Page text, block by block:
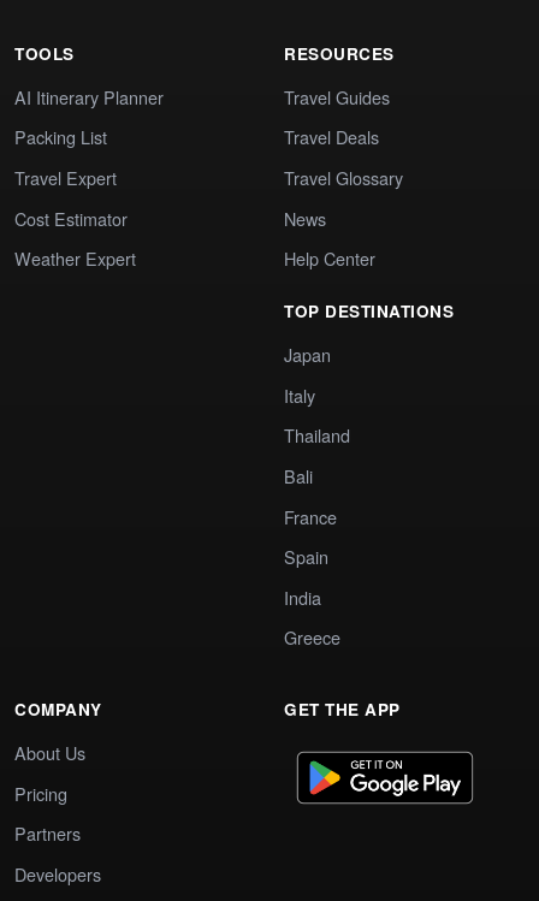
TOOLS
AI Itinerary Planner
Packing List
Travel Expert
Cost Estimator
Weather Expert
RESOURCES
Travel Guides
Travel Deals
Travel Glossary
News
Help Center
TOP DESTINATIONS
Japan
Italy
Thailand
Bali
France
Spain
India
Greece
COMPANY
About Us
Pricing
Partners
Developers
GET THE APP